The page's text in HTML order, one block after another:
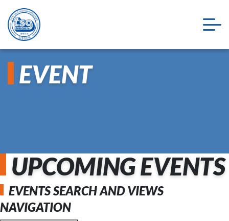
EVENT
UPCOMING EVENTS
EVENTS SEARCH AND VIEWS
NAVIGATION